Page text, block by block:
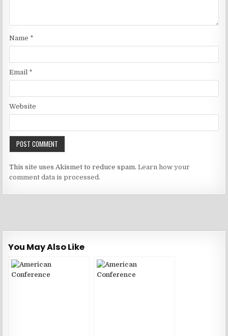
Name *
Email *
Website
This site uses Akismet to reduce spam.Learn how your
comment data is processed.
You May Also Like